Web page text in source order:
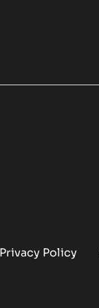
Privacy Policy